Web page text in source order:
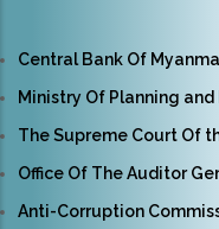
Central Bank Of
Ministry Of Planning and
The Supreme Court Of
Office Of The Auditor
Anti-Corruption